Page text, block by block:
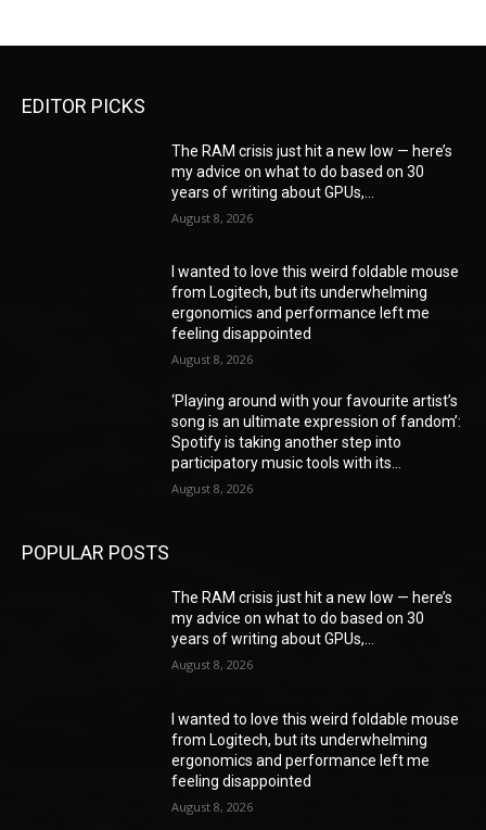
EDITOR PICKS
The RAM crisis just hit a new low — here’s
my advice on what to do based on 30
years of writing about GPUs,...
August 8, 2026
I wanted to love this weird foldable mouse
from Logitech, but its underwhelming
ergonomics and performance left me
feeling disappointed
August 8, 2026
‘Playing around with your favourite artist’s
song is an ultimate expression of fandom’:
Spotify is taking another step into
participatory music tools with its...
August 8, 2026
POPULAR POSTS
The RAM crisis just hit a new low — here’s
my advice on what to do based on 30
years of writing about GPUs,...
August 8, 2026
I wanted to love this weird foldable mouse
from Logitech, but its underwhelming
ergonomics and performance left me
feeling disappointed
August 8, 2026